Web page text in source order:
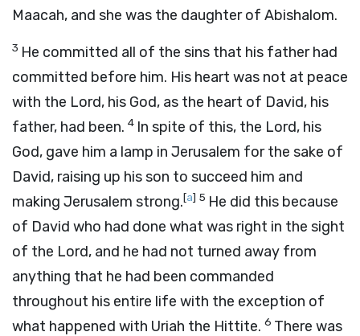
Maacah, and she was the daughter of Abishalom.
3 He committed all of the sins that his father had
committed before him. His heart was not at peace
with the Lord, his God, as the heart of David, his
father, had been. 4 In spite of this, the Lord, his
God, gave him a lamp in Jerusalem for the sake of
David, raising up his son to succeed him and
making Jerusalem strong.[a] 5 He did this because
of David who had done what was right in the sight
of the Lord, and he had not turned away from
anything that he had been commanded
throughout his entire life with the exception of
what happened with Uriah the Hittite. 6 There was